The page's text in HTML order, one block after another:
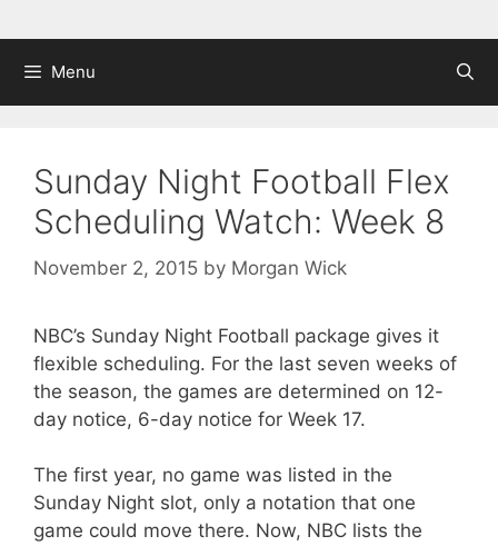
Menu
Sunday Night Football Flex
Scheduling Watch: Week 8
November 2, 2015 by Morgan Wick
NBC’s Sunday Night Football package gives it
flexible scheduling. For the last seven weeks of
the season, the games are determined on 12-
day notice, 6-day notice for Week 17.
The first year, no game was listed in the
Sunday Night slot, only a notation that one
game could move there. Now, NBC lists the